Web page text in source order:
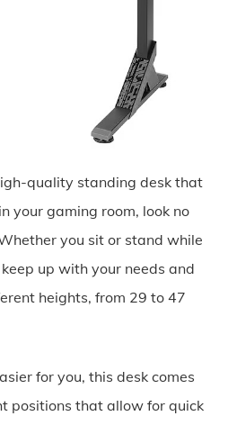
quality standing desk that
your gaming room, look no
you sit or stand while
up with your needs and
heights, from 29 to 47
for you, this desk comes
positions that allow for quick